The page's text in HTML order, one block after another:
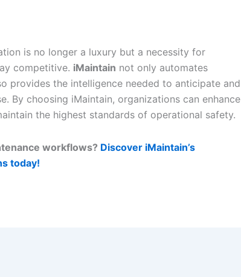
is no longer a luxury but a necessity for
competitive. iMaintain not only automates
provides the intelligence needed to anticipate and
By choosing iMaintain, organizations can enhance
the highest standards of operational safety.
workflows? Discover iMaintain’s
today!